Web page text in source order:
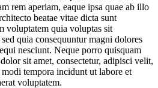
rem aperiam, eaque ipsa quae ab illo
beatae vitae dicta sunt
voluptatem quia voluptas sit
quia consequuntur magni dolores
nesciunt. Neque porro quisquam
sit amet, consectetur, adipisci velit,
tempora incidunt ut labore et
voluptatem.